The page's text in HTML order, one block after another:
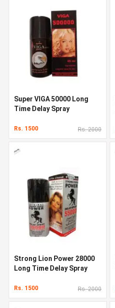
Super VIGA 50000 Long
Time Delay Spray
Rs. 1500 Rs. 2000
Strong Lion Power 28000
Long Time Delay Spray
Rs. 1500 Rs. 2000